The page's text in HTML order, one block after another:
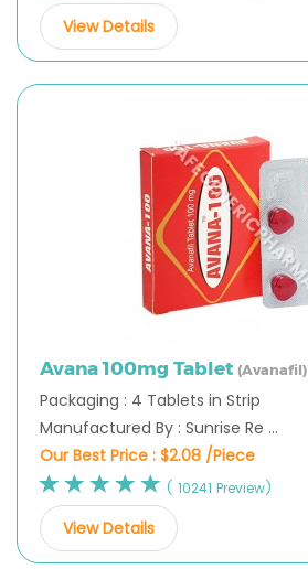
View Details
Avana 100mg Tablet (Avanafil)
Packaging : 4 Tablets in Strip
Manufactured By : Sunrise Re ...
Our Best Price : $2.08 /Piece
( 10241 Preview)
View Details